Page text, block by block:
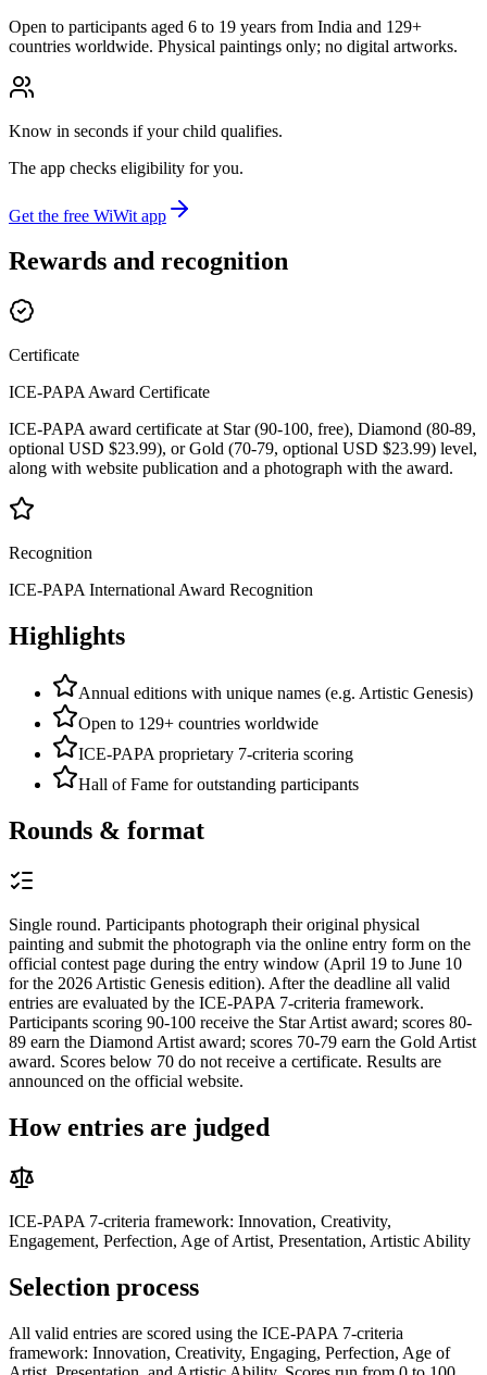
Open to participants aged 6 to 19 years from India and 129+
countries worldwide. Physical paintings only; no digital artworks.
Know in seconds if your child qualifies.
The app checks eligibility for you.
Get the free WiWit app
Rewards and recognition
Certificate
ICE-PAPA Award Certificate
ICE-PAPA award certificate at Star (90-100, free), Diamond (80-89,
optional USD $23.99), or Gold (70-79, optional USD $23.99) level,
along with website publication and a photograph with the award.
Recognition
ICE-PAPA International Award Recognition
Highlights
Annual editions with unique names (e.g. Artistic Genesis)
Open to 129+ countries worldwide
ICE-PAPA proprietary 7-criteria scoring
Hall of Fame for outstanding participants
Rounds & format
Single round. Participants photograph their original physical
painting and submit the photograph via the online entry form on the
official contest page during the entry window (April 19 to June 10
for the 2026 Artistic Genesis edition). After the deadline all valid
entries are evaluated by the ICE-PAPA 7-criteria framework.
Participants scoring 90-100 receive the Star Artist award; scores 80-
89 earn the Diamond Artist award; scores 70-79 earn the Gold Artist
award. Scores below 70 do not receive a certificate. Results are
announced on the official website.
How entries are judged
ICE-PAPA 7-criteria framework: Innovation, Creativity,
Engagement, Perfection, Age of Artist, Presentation, Artistic Ability
Selection process
All valid entries are scored using the ICE-PAPA 7-criteria
framework: Innovation, Creativity, Engaging, Perfection, Age of